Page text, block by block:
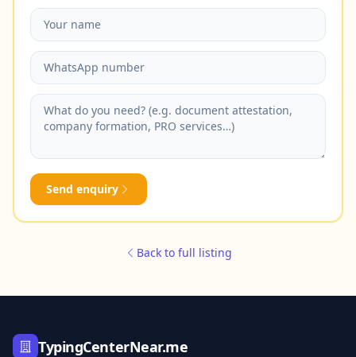
Send enquiry
Back to full listing
TypingCenterNear.me